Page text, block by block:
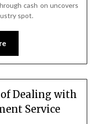
cash on uncovers
spot.
Dealing with
Service